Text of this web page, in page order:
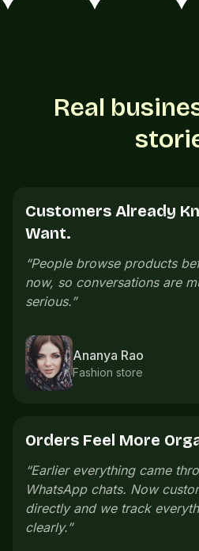
Real
Customers See
Calling.
“Customers can see our
before calling. The whole
cleaner.”
Neeraj Menon
Cafe owner
Offers Bring People
“We launch small offers on
customers come back
everyone manually.”